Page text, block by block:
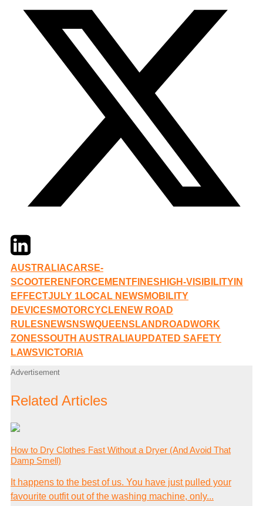
TwitterLinkedIn
AUSTRALIACARS E-
SCOOTER ENFORCEMENTFINES HIGH-VISIBILITY IN
EFFECTJULY 1LOCAL NEWS MOBILITY
DEVICES MOTORCYCLE NEW ROAD
RULES NEWS NSWQUEENSLAND ROADWORK
ZONESSOUTH AUSTRALIAUPDATED SAFETY
LAWSVICTORIA
Advertisement
Related Articles
How to Dry Clothes Fast Without a Dryer (And Avoid That
Damp Smell)
It happens to the best of us. You have just pulled your
favourite outfit out of the washing machine, only...